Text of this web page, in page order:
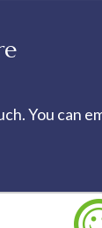
You can